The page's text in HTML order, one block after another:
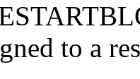
to a